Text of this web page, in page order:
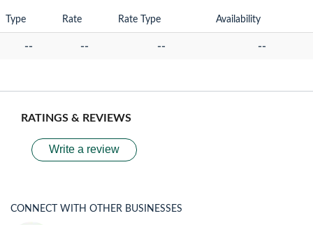
Type Rate Rate Type Availability
-- -- -- --
RATINGS & REVIEWS
Write a review
CONNECT WITH OTHER BUSINESSES